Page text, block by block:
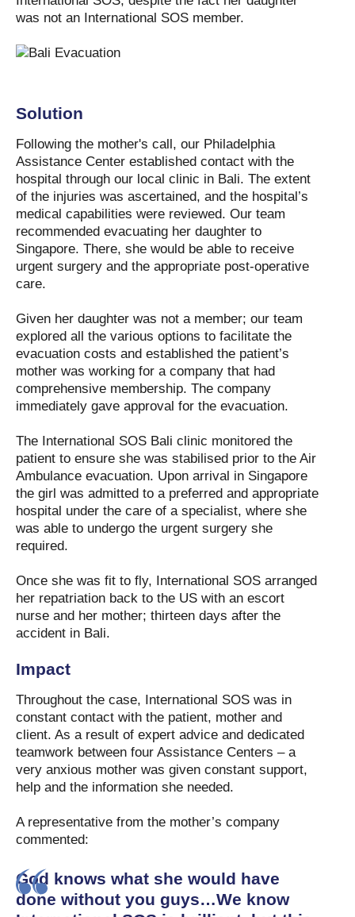
was not an International SOS member.
Solution
Following the mother's call, our Philadelphia
Assistance Center established contact with the
hospital through our local clinic in Bali. The extent
of the injuries was ascertained, and the hospital’s
medical capabilities were reviewed. Our team
recommended evacuating her daughter to
Singapore. There, she would be able to receive
urgent surgery and the appropriate post-operative
care.
Given her daughter was not a member; our team
explored all the various options to facilitate the
evacuation costs and established the patient’s
mother was working for a company that had
comprehensive membership. The company
immediately gave approval for the evacuation.
The International SOS Bali clinic monitored the
patient to ensure she was stabilised prior to the Air
Ambulance evacuation. Upon arrival in Singapore
the girl was admitted to a preferred and appropriate
hospital under the care of a specialist, where she
was able to undergo the urgent surgery she
required.
Once she was fit to fly, International SOS arranged
her repatriation back to the US with an escort
nurse and her mother; thirteen days after the
accident in Bali.
Impact
Throughout the case, International SOS was in
constant contact with the patient, mother and
client. As a result of expert advice and dedicated
teamwork between four Assistance Centers – a
very anxious mother was given constant support,
help and the information she needed.
A representative from the mother’s company
commented:
God knows what she would have
done without you guys…We know